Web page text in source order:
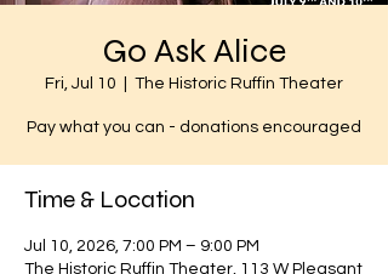
Go Ask Alice
Fri, Jul 10 The Historic Ruffin Theater
Pay what you can - donations encouraged
Time & Location
Jul 10, 2026, 7:00 PM – 9:00 PM
The Historic Ruffin Theater, 113 W Pleasant